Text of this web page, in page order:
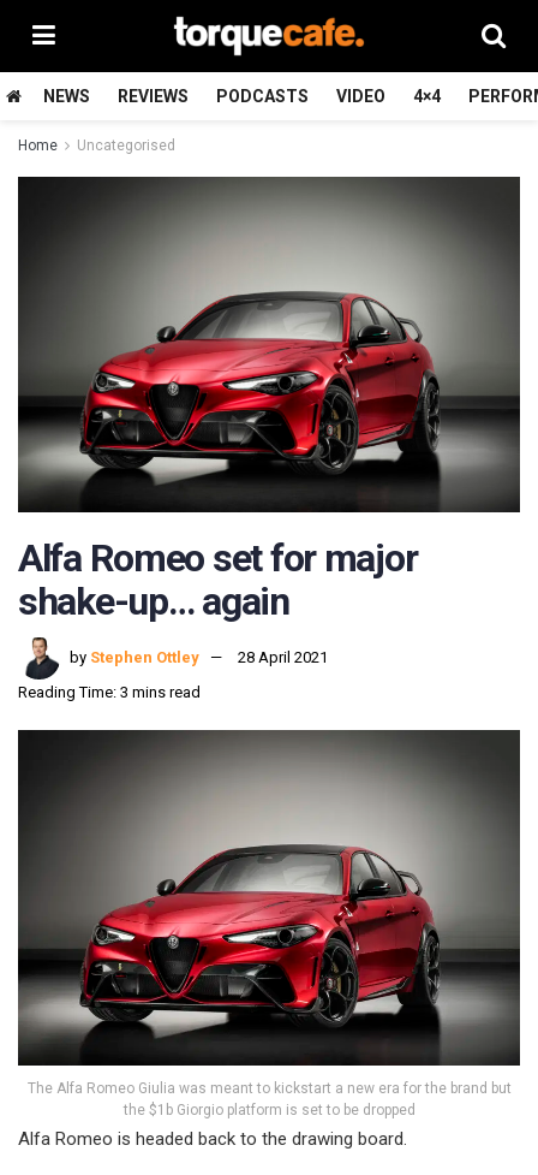
NEWS REVIEWS PODCASTS VIDEO 4×4
Home Uncategorised
Alfa Romeo set for major
shake-up… again
by Stephen Ottley
28 April 2021
Reading Time: 3 mins read
The Alfa Romeo Giulia was meant to kickstart a new era for the brand but
the $1b Giorgio platform is set to be dropped
Alfa Romeo is headed back to the drawing board.